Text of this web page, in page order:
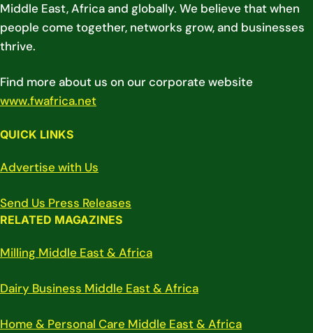
Middle East, Africa and globally. We believe that when
people come together, networks grow, and businesses
thrive.
Find more about us on our corporate website
www.fwafrica.net
QUICK LINKS
Advertise with Us
Send Us Press Releases
RELATED MAGAZINES
Milling Middle East & Africa
Dairy Business Middle East & Africa
Home & Personal Care Middle East & Africa